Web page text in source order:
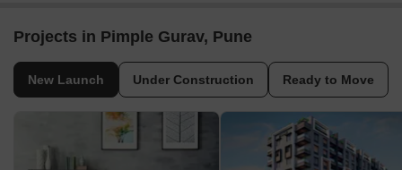
Projects in Pimple Gurav, Pune
New Launch Under Construction Ready to Move